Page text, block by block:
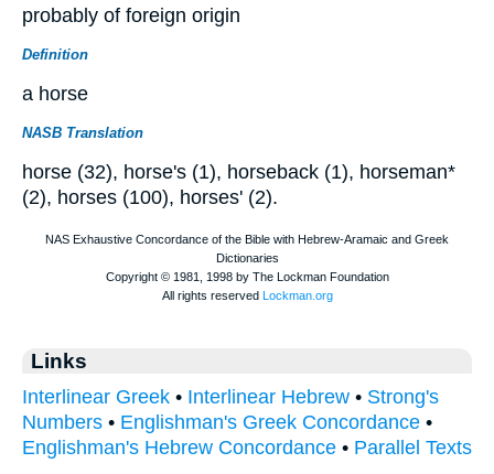
probably of foreign origin
Definition
a horse
NASB Translation
horse (32), horse's (1), horseback (1), horseman*
(2), horses (100), horses' (2).
Links
Interlinear Greek • Interlinear Hebrew • Strong's
Numbers • Englishman's Greek Concordance •
Englishman's Hebrew Concordance • Parallel Texts